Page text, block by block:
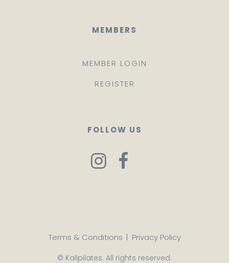
MEMBERS
MEMBER LOGIN
REGISTER
FOLLOW US
Terms & Conditions | Privacy Policy
© Kalipilates. All rights reserved.